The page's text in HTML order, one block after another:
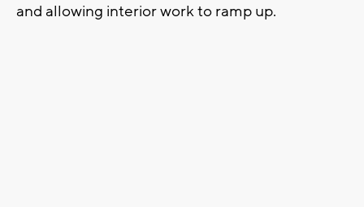
and allowing interior work to ramp up.